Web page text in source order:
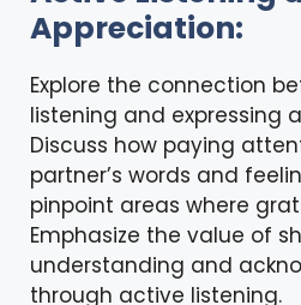
Appreciation:
Explore the connection
listening and expressing
Discuss how paying
partner’s words and
pinpoint areas where
Emphasize the value of
understanding and
through active listening.